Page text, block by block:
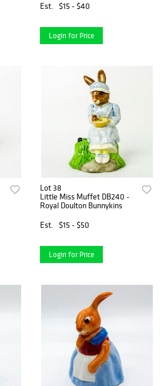
Est.
$15 - $40
Login for Price
Lot 38
Little Miss Muffet DB240 -
Royal Doulton Bunnykins
Est.
$15 - $50
Login for Price